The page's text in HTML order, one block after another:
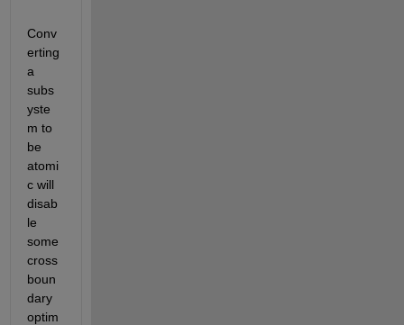
Conv
erting
a
subs
yste
m to
be
atomi
c will
disab
le
some
cross
boun
dary
optim